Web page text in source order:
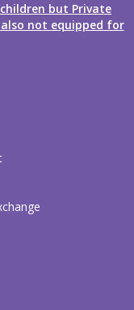
but Private
not equipped for